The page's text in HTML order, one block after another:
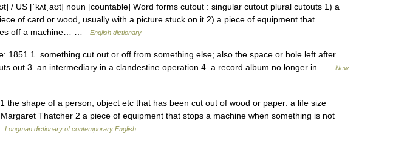
/ US [ˈkʌtˌaʊt] noun [countable] Word forms cutout : singular cutout plural cutouts 1) a
of card or wood, usually with a picture stuck on it 2) a piece of equipment that
off a machine… …
English dictionary
1851 1. something cut out or off from something else; also the space or hole left after
out 3. an intermediary in a clandestine operation 4. a record album no longer in …
New
the shape of a person, object etc that has been cut out of wood or paper: a life size
Thatcher 2 a piece of equipment that stops a machine when something is not
Longman dictionary of contemporary English